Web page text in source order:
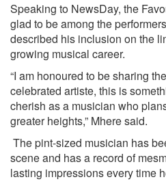
Speaking to NewsDay, the
glad to be among the
described his inclusion on the
growing musical career.
“I am honoured to be sharing
celebrated artiste, this is
cherish as a musician who
greater heights,” Mhere said.
The pint-sized musician has
scene and has a record of
lasting impressions every time